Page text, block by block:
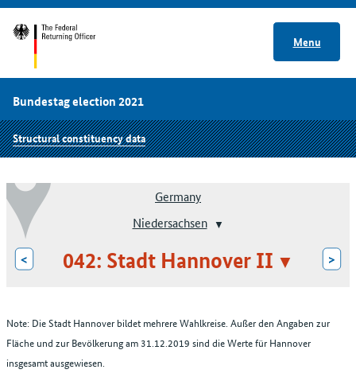
Menu
Bundestag election 2021
Structural constituency data
Germany
Niedersachsen
< 042: Stadt Hannover II >
Note: Die Stadt Hannover bildet mehrere Wahlkreise. Außer den Angaben zur
Fläche und zur Bevölkerung am 31.12.2019 sind die Werte für Hannover
insgesamt ausgewiesen.